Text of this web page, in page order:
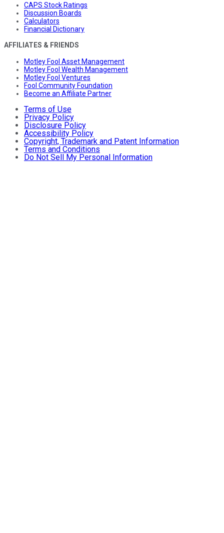
CAPS Stock Ratings
Discussion Boards
Calculators
Financial Dictionary
AFFILIATES & FRIENDS
Motley Fool Asset Management
Motley Fool Wealth Management
Motley Fool Ventures
Fool Community Foundation
Become an Affiliate Partner
Terms of Use
Privacy Policy
Disclosure Policy
Accessibility Policy
Copyright, Trademark and Patent Information
Terms and Conditions
Do Not Sell My Personal Information